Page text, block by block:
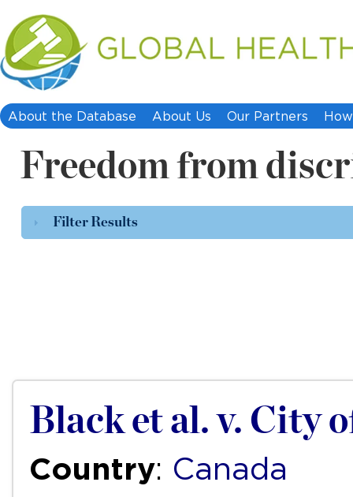
About the Database About Us Our Partners
Freedom from
Filter Results
Black et al. v. City
Country: Canada